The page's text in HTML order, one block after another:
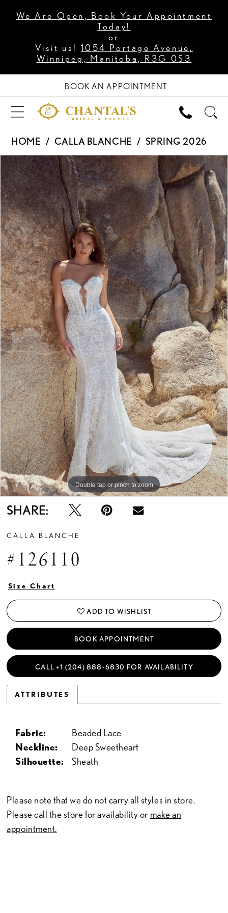
We Are Open, Book Your Appointment
Today!
or
Visit us! 1054 Portage Avenue,
Winnipeg, Manitoba, R3G 0S3
BOOK AN APPOINTMENT
HOME CALLA BLANCHE
SPRING 2026
Products
Views
Carousel
Skip
to
end
PAUSE AUTOPLAY
PREVIOUS SLIDE
NEXT SLIDE
0
1
2
3
4
5
Double tap or pinch to zoom
Double tap or pinch to zoom
Double tap or pinch to zoom
SHARE:
CALLA BLANCHE
#126110
Size Chart
ADD TO WISHLIST
BOOK APPOINTMENT
CALL +1 (204) 888‑6830 FOR AVAILABILITY
ATTRIBUTES
Fabric:
Beaded Lace
Neckline:
Deep Sweetheart
Silhouette:
Sheath
Please note that we do not carry all styles in store.
Please call the store for availability or make an
appointment.